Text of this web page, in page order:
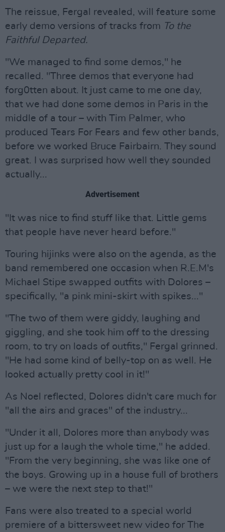
The reissue, Fergal revealed, will feature some
early demo versions of tracks from To the
Faithful Departed.
"We managed to find some demos," he
recalled. "Three demos that everyone had
forg0tten about. It just came to me one day,
that we had done some demos in Paris in the
middle of a tour – with Tim Palmer, who
produced Tears For Fears and few other bands,
before we worked Bruce Fairbairn. They sound
great. I was surprised how well they sounded
actually...
Advertisement
"It was nice to find stuff like that. Little gems
that people have never heard before."
Touring hijinks were also on the agenda, as the
band remembered one occasion when R.E.M's
Michael Stipe swapped outfits with Dolores –
specifically, "a pink mini-skirt with spikes..."
"The two of them were giddy, laughing and
giggling, and she took him off to the dressing
room, to try on loads of outfits," Fergal grinned.
"He had some kind of belly-top on as well. He
looked actually pretty cool in it!"
As Noel reflected, Dolores didn't care much for
"all the airs and graces" of the industry...
"Under it all, Dolores more than anybody was
just up for a laugh the whole time," he added.
"From the very beginning, she was like one of
the boys. Growing up in a house full of brothers
– we were the next step to that!"
Fans were also treated to a special world
premiere of a bittersweet new video for The